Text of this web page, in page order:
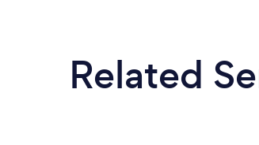
Related